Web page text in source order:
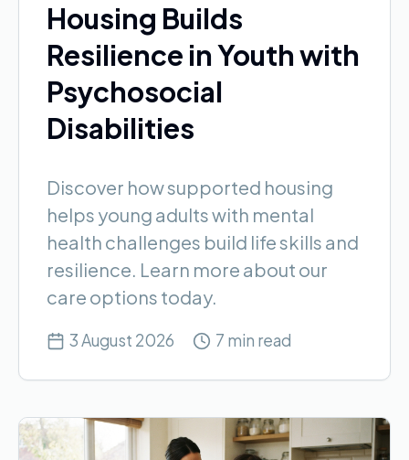
Housing Builds
Resilience in Youth with
Psychosocial
Disabilities
Discover how supported housing
helps young adults with mental
health challenges build life skills and
resilience. Learn more about our
care options today.
3 August 2026 7 min read